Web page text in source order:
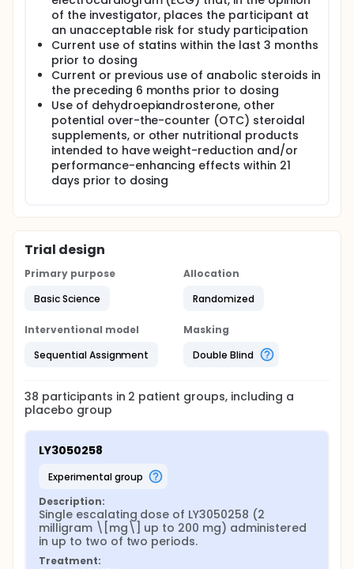
of the investigator, places the participant at
an unacceptable risk for study participation
Current use of statins within the last 3 months
prior to dosing
Current or previous use of anabolic steroids in
the preceding 6 months prior to dosing
Use of dehydroepiandrosterone, other
potential over-the-counter (OTC) steroidal
supplements, or other nutritional products
intended to have weight-reduction and/or
performance-enhancing effects within 21
days prior to dosing
Trial design
Primary purpose
Basic Science
Allocation
Randomized
Interventional model
Sequential Assignment
Masking
Double Blind
38 participants in 2 patient groups, including a
placebo group
LY3050258
experimental group
Description:
Single escalating dose of LY3050258 (2
milligram \[mg\] up to 200 mg) administered
in up to two of two periods.
Treatment: